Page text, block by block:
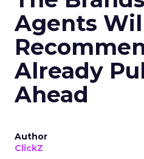
Agents
Already
Ahead
Author
ClickZ